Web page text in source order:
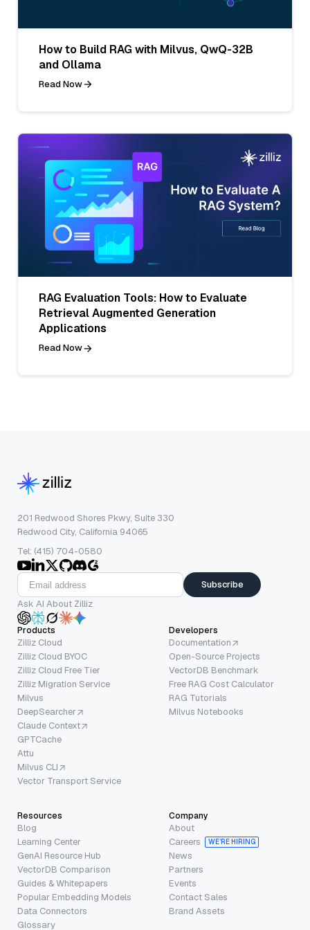
How to Build RAG with Milvus, QwQ-32B
and Ollama
Read Now
RAG Evaluation Tools: How to Evaluate
Retrieval Augmented Generation
Applications
Read Now
201 Redwood Shores Pkwy, Suite 330
Redwood City, California 94065
Tel: (415) 704-0580
Subscribe
Ask AI About Zilliz
Products
Zilliz Cloud
Zilliz Cloud BYOC
Zilliz Cloud Free Tier
Zilliz Migration Service
Milvus
DeepSearcher
Claude Context
GPTCache
Attu
Milvus CLI
Vector Transport Service
Developers
Documentation
Open-Source Projects
VectorDB Benchmark
Free RAG Cost Calculator
RAG Tutorials
Milvus Notebooks
Resources
Blog
Learning Center
GenAI Resource Hub
VectorDB Comparison
Guides & Whitepapers
Popular Embedding Models
Data Connectors
Glossary
Company
About
Careers
WE’RE HIRING
News
Partners
Events
Contact Sales
Brand Assets